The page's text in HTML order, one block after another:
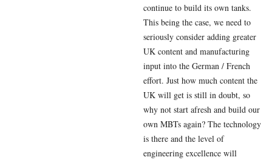
continue to build its own tanks.
This being the case, we need to
seriously consider adding greater
UK content and manufacturing
input into the German / French
effort. Just how much content the
UK will get is still in doubt, so
why not start afresh and build our
own MBTs again? The technology
is there and the level of
engineering excellence will